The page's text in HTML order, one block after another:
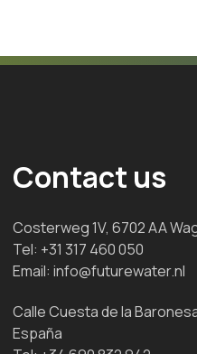
Contact us
Costerweg 1V, 6702 AA
Tel: +31 317 460 050
Email:info@futurewater.nl
Calle Cuesta de la
España